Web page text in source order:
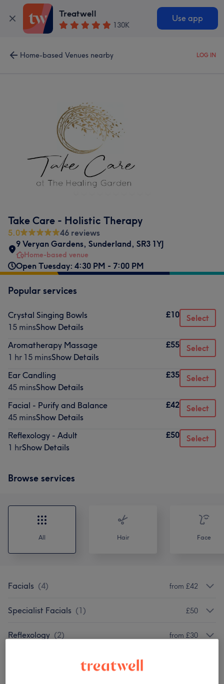
Treatwell
130K
Use app
Home-based Venues nearby LOG IN
Take Care - Holistic Therapy
5.0
46 reviews
9 Veryan Gardens, Sunderland, SR3 1YJ
Home-based venue
Open Tuesday: 4:30 PM - 7:00 PM
Popular services
Crystal Singing Bowls
15 minsShow Details
£10 Select
Aromatherapy Massage
1 hr 15 minsShow Details
£55 Select
Ear Candling
45 minsShow Details
£35 Select
Facial - Purify and Balance
45 minsShow Details
£42 Select
Reflexology - Adult
1 hrShow Details
£50 Select
Browse services
All Hair Face
Facials (4) from £42
Specialist Facials (1) £50
Reflexology (2) from £30
6